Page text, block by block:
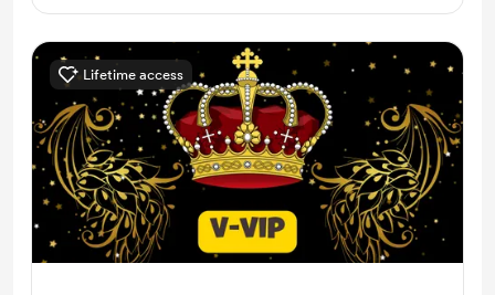
Free & Discounted Extras
Access to full library
Free access to zoom conferences
Early access
Private Masterclass Access
Reading Recommendations
Audio Content
Lifetime access